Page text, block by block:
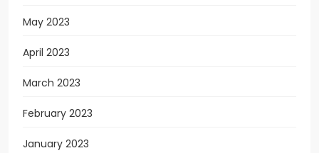
May 2023
April 2023
March 2023
February 2023
January 2023